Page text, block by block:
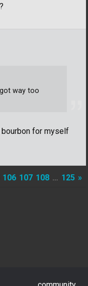
bourbon for myself
got way too
106 107 108 … 125 »